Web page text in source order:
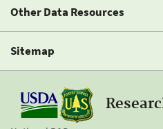
Other Data Resources
Sitemap